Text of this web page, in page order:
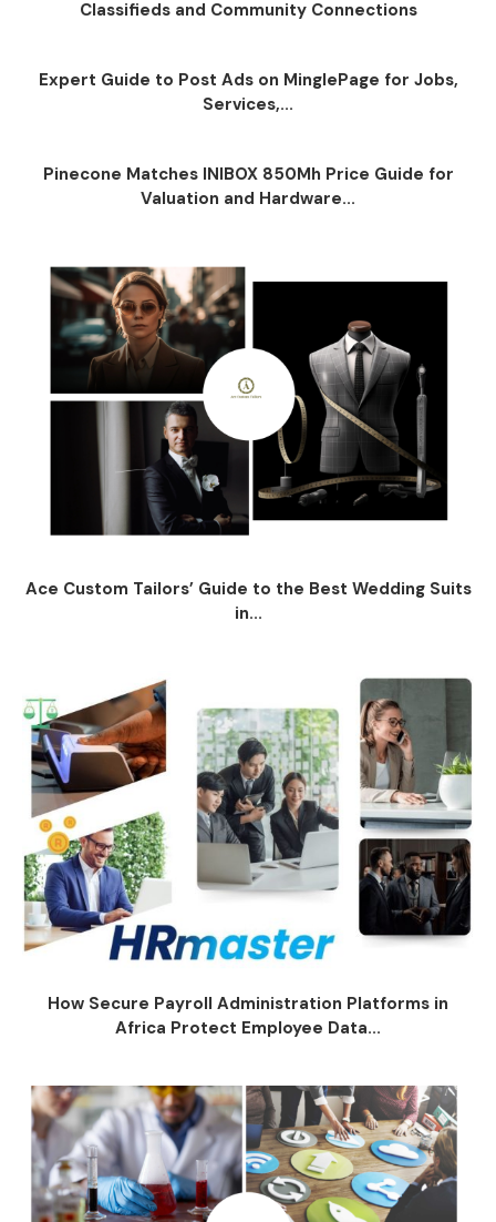
Classifieds and Community Connections
Expert Guide to Post Ads on MinglePage for Jobs,
Services,...
Pinecone Matches INIBOX 850Mh Price Guide for
Valuation and Hardware...
Ace Custom Tailors’ Guide to the Best Wedding Suits
in...
How Secure Payroll Administration Platforms in
Africa Protect Employee Data...